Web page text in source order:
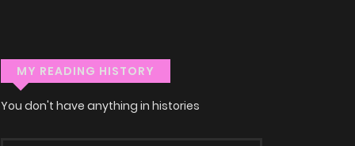
MY READING HISTORY
You don't have anything in histories